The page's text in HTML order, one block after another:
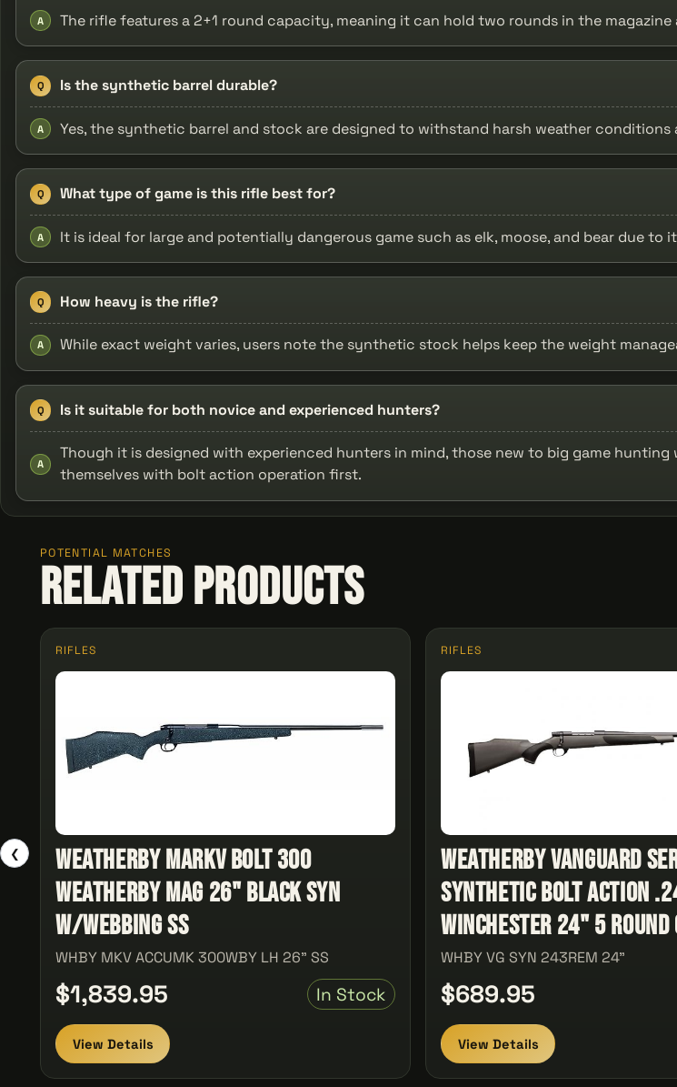
A The rifle features a 2+1 round capacity, meaning it can hold two rounds in the magazine
Q Is the synthetic barrel durable?
A Yes, the synthetic barrel and stock are designed to withstand harsh weather conditions
Q What type of game is this rifle best for?
A It is ideal for large and potentially dangerous game such as elk, moose, and bear due
Q How heavy is the rifle?
A While exact weight varies, users note the synthetic stock helps keep the weight
Q Is it suitable for both novice and experienced hunters?
A
Though it is designed with experienced hunters in mind, those new to big game
themselves with bolt action operation first.
POTENTIAL MATCHES
Related Products
❮
RIFLES
Weatherby MarkV Bolt 300
Weatherby Mag 26" Black Syn
w/Webbing SS
WHBY MKV ACCUMK 300WBY LH 26" SS
$1,839.95 In Stock
View Details
RIFLES
Weatherby Vanguard
Synthetic Bolt Action
Winchester 24" 5 Round
WHBY VG SYN 243REM 24"
$689.95
View Details